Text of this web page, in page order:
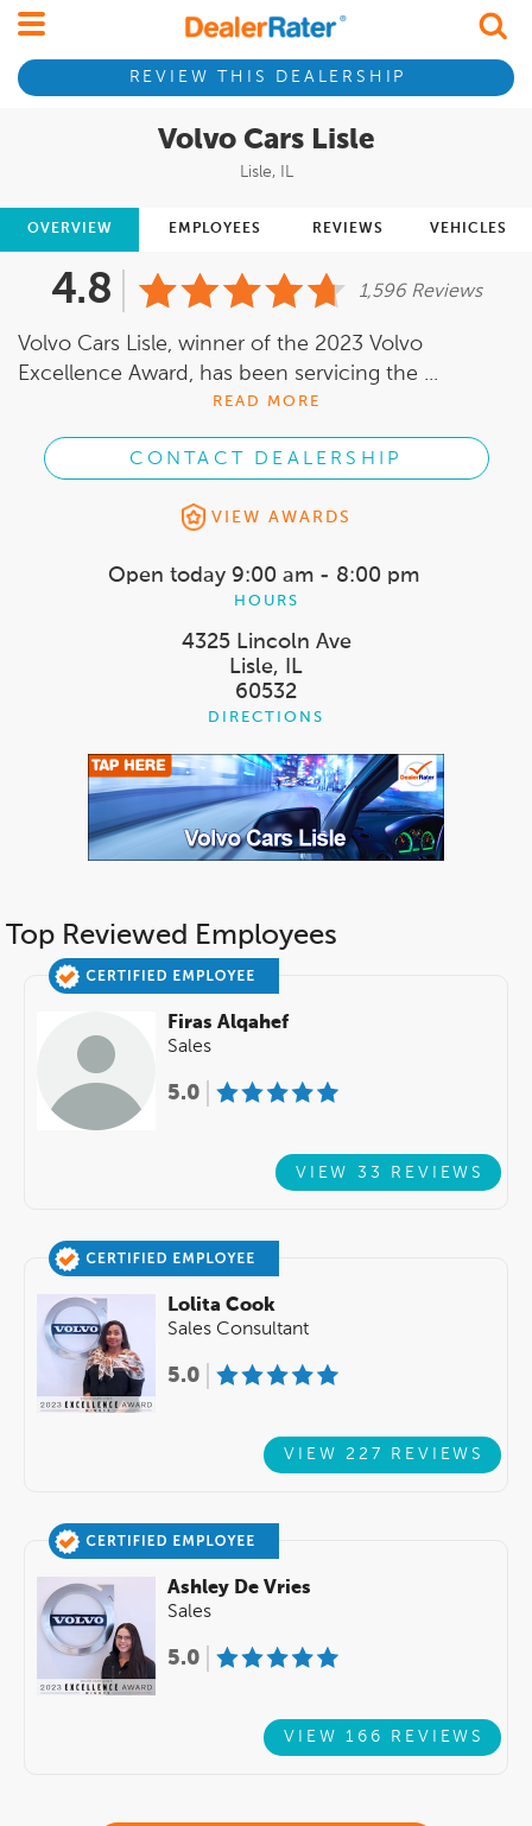
REVIEW THIS DEALERSHIP
Volvo Cars Lisle
Lisle, IL
OVERVIEW EMPLOYEES REVIEWS VEHICLES
4.8 1,596 Reviews
Volvo Cars Lisle, winner of the 2023 Volvo
Excellence Award, has been servicing the ...
READ MORE
CONTACT DEALERSHIP
VIEW AWARDS
Open today 9:00 am - 8:00 pm
HOURS
4325 Lincoln Ave
Lisle, IL
60532
DIRECTIONS
Top Reviewed Employees
Firas Alqahef
Sales
5.0
VIEW 33 REVIEWS
Lolita Cook
Sales Consultant
5.0
VIEW 227 REVIEWS
Ashley De Vries
Sales
5.0
VIEW 166 REVIEWS